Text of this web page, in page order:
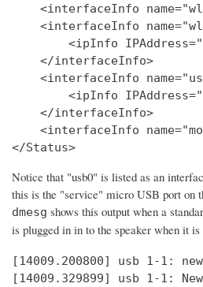
<interfaceInfo
<interfaceInfo
<ipInfo
    </interfaceInfo>
<interfaceInfo
<ipInfo
    </interfaceInfo>
<interfaceInfo
Notice that "usb0" is listed as an
this is the "service" micro USB port on
dmesg shows this output when a
is plugged in in to the speaker when it is
[14009.200800] usb 1-1:
[14009.329899] usb 1-1: